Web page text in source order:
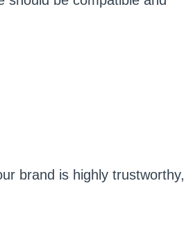
brand is highly trustworthy,